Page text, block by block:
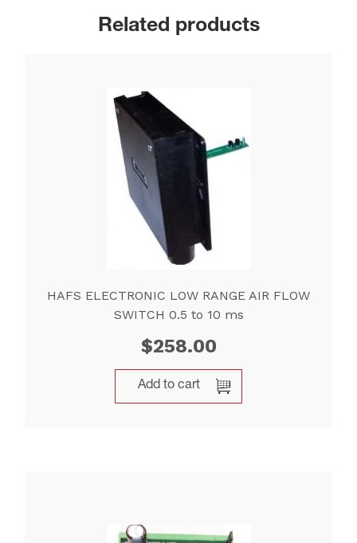
Related products
HAFS ELECTRONIC LOW RANGE AIR FLOW
SWITCH 0.5 to 10 ms
$258.00
Add to cart